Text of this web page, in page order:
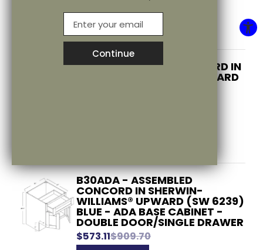
Add to Cart
B30 - ASSEMBLED CONCORD IN
SHERWIN-WILLIAMS® UPWARD
B30ADA - ASSEMBLED
CONCORD IN SHERWIN-
WILLIAMS® UPWARD (SW 6239)
BLUE - ADA BASE CABINET -
DOUBLE DOOR/SINGLE DRAWER
$573.11$909.70
Continue